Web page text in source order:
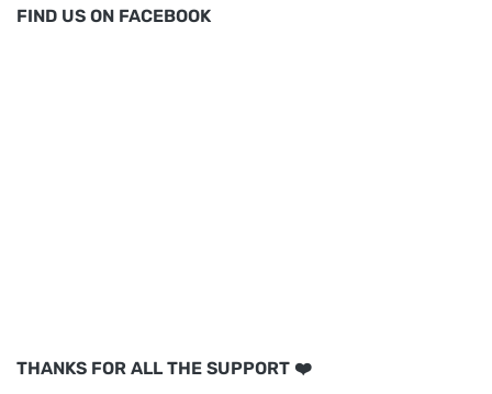
FIND US ON FACEBOOK
THANKS FOR ALL THE SUPPORT ❤️